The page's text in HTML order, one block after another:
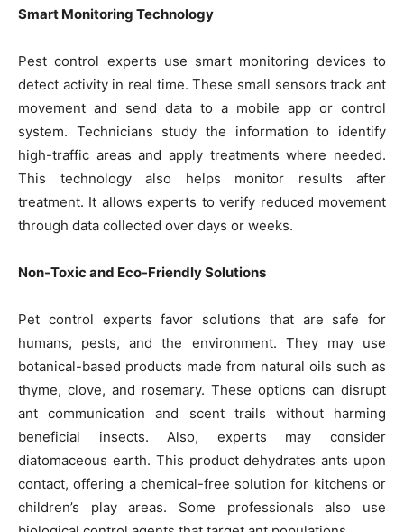
Smart Monitoring Technology
Pest control experts use smart monitoring devices to
detect activity in real time. These small sensors track ant
movement and send data to a mobile app or control
system. Technicians study the information to identify
high-traffic areas and apply treatments where needed.
This technology also helps monitor results after
treatment. It allows experts to verify reduced movement
through data collected over days or weeks.
Non-Toxic and Eco-Friendly Solutions
Pet control experts favor solutions that are safe for
humans, pests, and the environment. They may use
botanical-based products made from natural oils such as
thyme, clove, and rosemary. These options can disrupt
ant communication and scent trails without harming
beneficial insects. Also, experts may consider
diatomaceous earth. This product dehydrates ants upon
contact, offering a chemical-free solution for kitchens or
children’s play areas. Some professionals also use